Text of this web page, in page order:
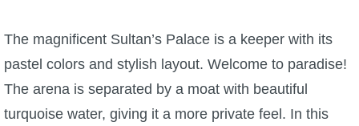
The magnificent Sultan’s Palace is a keeper with its
pastel colors and stylish layout. Welcome to paradise!
The arena is separated by a moat with beautiful
turquoise water, giving it a more private feel. In this